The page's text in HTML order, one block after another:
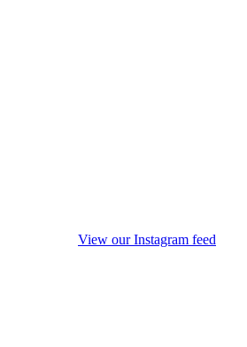
View our Instagram feed